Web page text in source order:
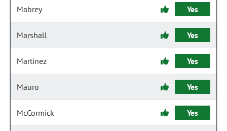
Mabrey Yes
Marshall Yes
Martinez Yes
Mauro Yes
McCormick Yes